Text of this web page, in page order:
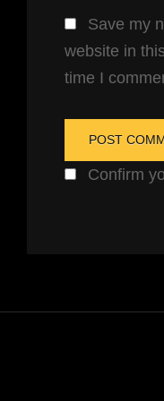
Save my
website in
time I
Confirm